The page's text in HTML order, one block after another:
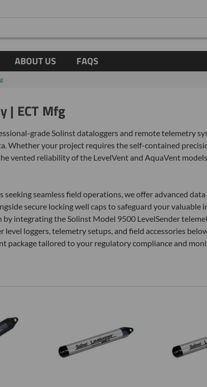
ABOUT US FAQS
| ECT Mfg
grade Solinst dataloggers and remote telemetry
Whether your project requires the self-contained
vented reliability of the LevelVent and AquaVent
seamless field operations, we offer advanced
secure locking well caps to safeguard your
integrating the Solinst Model 9500 LevelSender
loggers, telemetry setups, and field accessories
package tailored to your regulatory compliance and